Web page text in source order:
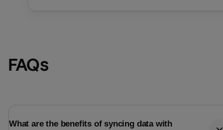
FAQs
What are the benefits of syncing data with